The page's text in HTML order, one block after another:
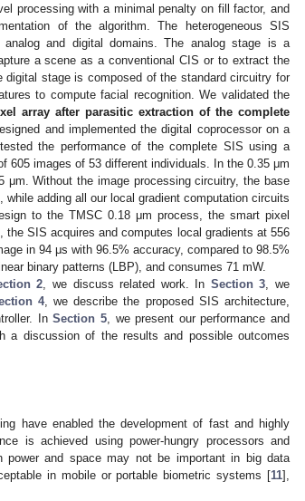
processing with a minimal penalty on fill factor, and
of the algorithm. The heterogeneous SIS
and digital domains. The analog stage is a
a scene as a conventional CIS or to extract the
stage is composed of the standard circuitry for
to compute facial recognition. We validated the
array after parasitic extraction of the complete
and implemented the digital coprocessor on a
the performance of the complete SIS using a
images of 53 different individuals. In the 0.35 μm
Without the image processing circuitry, the base
adding all our local gradient computation circuits
to the TMSC 0.18 μm process, the smart pixel
the SIS acquires and computes local gradients at 556
in 94 μs with 96.5% accuracy, compared to 98.5%
binary patterns (LBP), and consumes 71 mW.
2 , we discuss related work. In Section 3 , we
4, we describe the proposed SIS architecture,
InSection 5 , we present our performance and
a discussion of the results and possible outcomes
have enabled the development of fast and highly
is achieved using power-hungry processors and
and space may not be important in big data
in mobile or portable biometric systems [11],